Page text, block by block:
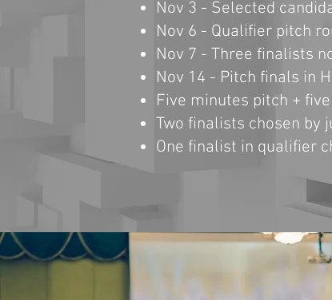
Nov 3 - Selected candi
Nov 6 - Qualifier pitch
Nov 7 - Three finalists
Nov 14 - Pitch finals in
Five minutes pitch +
Two finalists chosen by
One finalist in qualifier